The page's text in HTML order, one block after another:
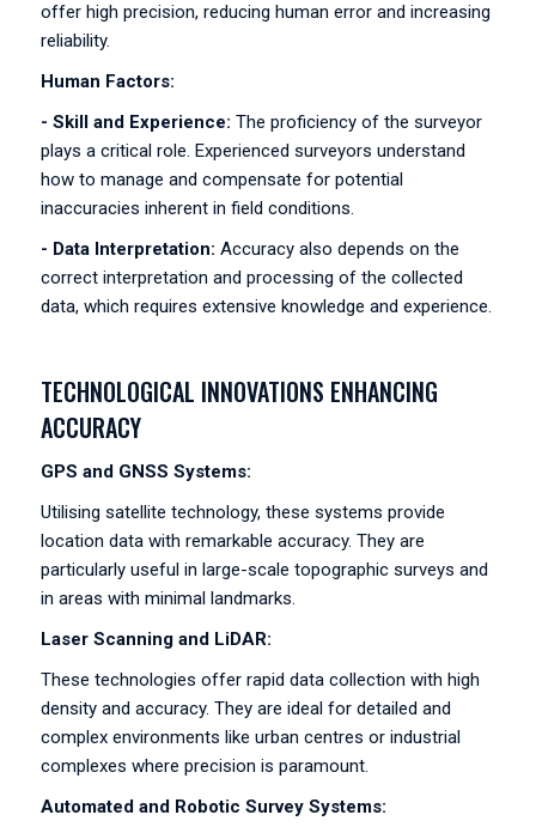
offer high precision, reducing human error and increasing
reliability.
Human Factors:
- Skill and Experience: The proficiency of the surveyor
plays a critical role. Experienced surveyors understand
how to manage and compensate for potential
inaccuracies inherent in field conditions.
- Data Interpretation: Accuracy also depends on the
correct interpretation and processing of the collected
data, which requires extensive knowledge and experience.
TECHNOLOGICAL INNOVATIONS ENHANCING
ACCURACY
GPS and GNSS Systems:
Utilising satellite technology, these systems provide
location data with remarkable accuracy. They are
particularly useful in large-scale topographic surveys and
in areas with minimal landmarks.
Laser Scanning and LiDAR:
These technologies offer rapid data collection with high
density and accuracy. They are ideal for detailed and
complex environments like urban centres or industrial
complexes where precision is paramount.
Automated and Robotic Survey Systems: